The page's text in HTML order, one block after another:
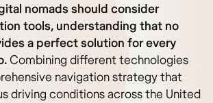
nomads should consider
tools, understanding that no
a perfect solution for every
Combining different technologies
navigation strategy that
driving conditions across the United